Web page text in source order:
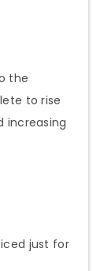
the
to rise
increasing
just for